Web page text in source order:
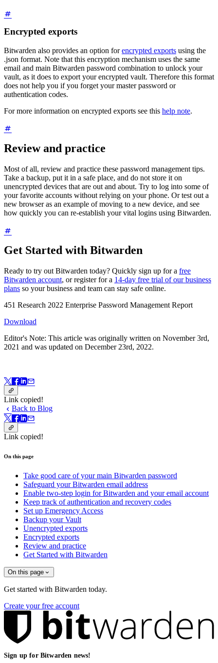
Encrypted exports
Bitwarden also provides an option forencrypted exports using the
.json format. Note that this encryption mechanism uses the same
email and main Bitwarden password combination to unlock your
vault, as it does to export your encrypted vault. Therefore this format
does not help you if you forget your master password or
authentication codes.
For more information on encrypted exports see this help note.
Review and practice
Most of all, review and practice these password management tips.
Take a backup, put it in a safe place, and do not store it on
unencrypted devices that are out and about. Try to log into some of
your favorite accounts without relying on your phone. Or test out a
new browser as an example of moving to a new device, and see
how quickly you can re-establish your vital logins using Bitwarden.
Get Started with Bitwarden
Ready to try out Bitwarden today? Quickly sign up for a free
Bitwarden account, or register for a 14-day free trial of our business
plans so your business and team can stay safe online.
451 Research 2022 Enterprise Password Management Report
Download
Editor's Note: This article was originally written on November 3rd,
2021 and was updated on December 23rd, 2022.
Link copied!
Back to Blog
Link copied!
On this page
Take good care of your main Bitwarden password
Safeguard your Bitwarden email address
Enable two-step login for Bitwarden and your email account
Keep track of authentication and recovery codes
Set up Emergency Access
Backup your Vault
Unencrypted exports
Encrypted exports
Review and practice
Get Started with Bitwarden
On this page
Get started with Bitwarden today.
Create your free account
Sign up for Bitwarden news!